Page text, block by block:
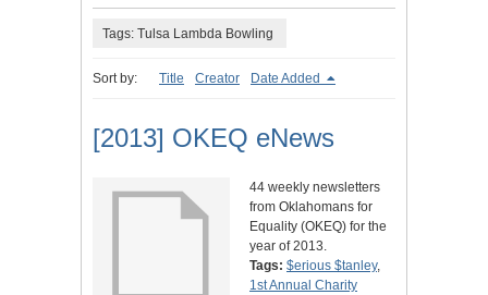
Tags: Tulsa Lambda Bowling
Sort by: Title Creator Date Added
[2013] OKEQ eNews
44 weekly newsletters
from Oklahomans for
Equality (OKEQ) for the
year of 2013.
Tags: $erious $tanley,
1st Annual Charity